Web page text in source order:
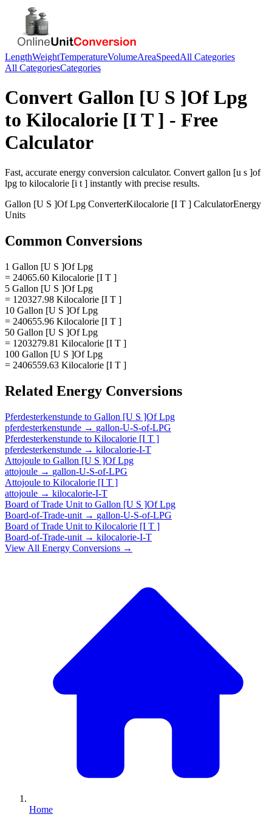
LengthWeightTemperatureVolumeAreaSpeedAll Categories
All CategoriesCategories
Convert Gallon [U S ]Of Lpg
to Kilocalorie [I T ] - Free
Calculator
Fast, accurate energy conversion calculator. Convert gallon [u s ]of
lpg to kilocalorie [i t ] instantly with precise results.
Gallon [U S ]Of Lpg ConverterKilocalorie [I T ] CalculatorEnergy
Units
Common Conversions
1 Gallon [U S ]Of Lpg
= 24065.60 Kilocalorie [I T ]
5 Gallon [U S ]Of Lpg
= 120327.98 Kilocalorie [I T ]
10 Gallon [U S ]Of Lpg
= 240655.96 Kilocalorie [I T ]
50 Gallon [U S ]Of Lpg
= 1203279.81 Kilocalorie [I T ]
100 Gallon [U S ]Of Lpg
= 2406559.63 Kilocalorie [I T ]
Related Energy Conversions
Pferdesterkenstunde to Gallon [U S ]Of Lpg
pferdesterkenstunde → gallon-U-S-of-LPG
Pferdesterkenstunde to Kilocalorie [I T ]
pferdesterkenstunde → kilocalorie-I-T
Attojoule to Gallon [U S ]Of Lpg
attojoule → gallon-U-S-of-LPG
Attojoule to Kilocalorie [I T ]
attojoule → kilocalorie-I-T
Board of Trade Unit to Gallon [U S ]Of Lpg
Board-of-Trade-unit → gallon-U-S-of-LPG
Board of Trade Unit to Kilocalorie [I T ]
Board-of-Trade-unit → kilocalorie-I-T
View All Energy Conversions →
Home